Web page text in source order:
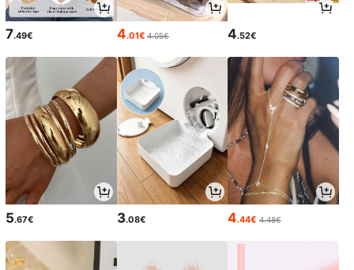
7.49€ 4.01€ 4.05€ 4.52€
5.67€ 3.08€ 4.44€ 4.48€